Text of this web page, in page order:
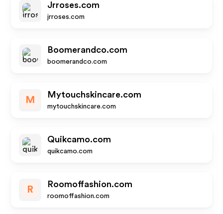
Jrroses.com
jrroses.com
Boomerandco.com
boomerandco.com
M
Mytouchskincare.com
mytouchskincare.com
Quikcamo.com
quikcamo.com
R
Roomoffashion.com
roomoffashion.com